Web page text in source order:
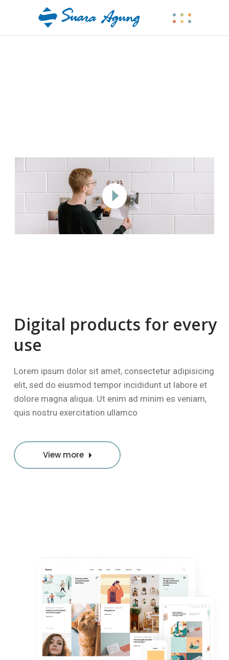
Digital products for every
use
Lorem ipsum dolor sit amet, consectetur adipisicing
elit, sed do eiusmod tempor incididunt ut labore et
dolore magna aliqua. Ut enim ad minim es veniam,
quis nostru exercitation ullamco
View more